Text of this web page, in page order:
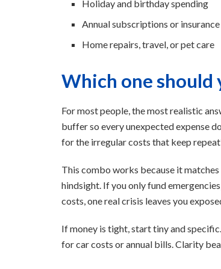
Holiday and birthday spending
Annual subscriptions or
Home repairs, travel, or pet care
Which one should
For most people, the most realistic
buffer so every unexpected expense
for the irregular costs that keep
This combo works because it
hindsight. If you only fund
costs, one real crisis leaves you
If money is tight, start tiny and
for car costs or annual bills. Clarity